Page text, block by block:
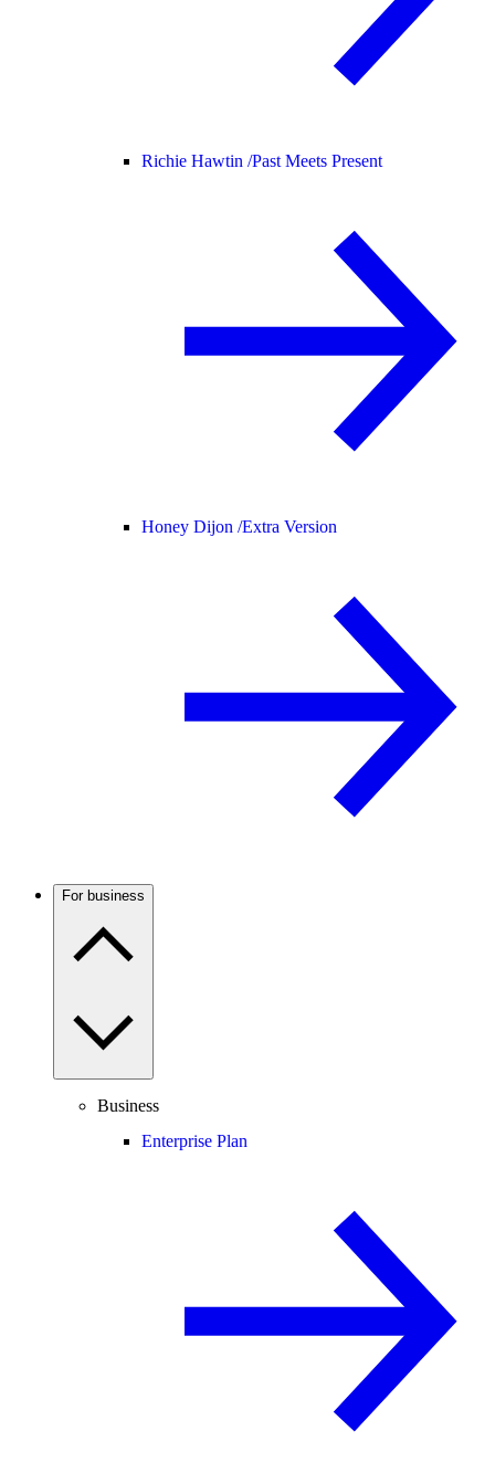
Richie Hawtin /Past Meets Present
Honey Dijon /Extra Version
For business
Business
Enterprise Plan